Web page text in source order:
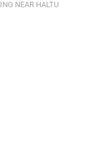
NEAR HALTU